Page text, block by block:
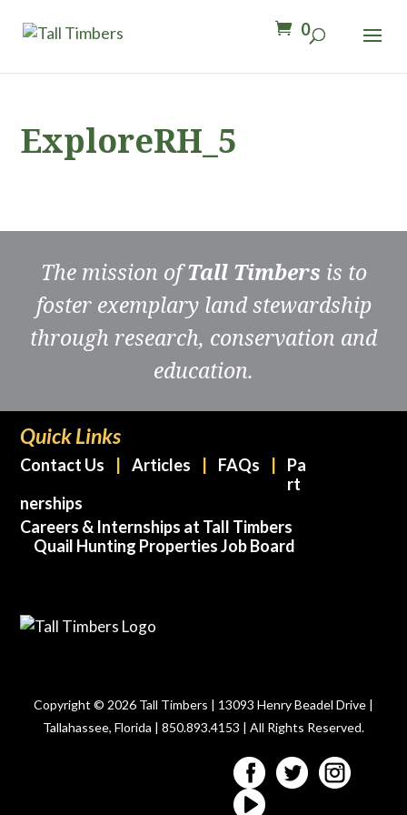
0
ExploreRH_5
The mission ofTall Timbers is to
foster exemplary land stewardship
through research, conservation and
education.
Quick Links
Contact Us Articles FAQs
Pa
rt
nerships
Careers & Internships at Tall Timbers
Quail Hunting Properties Job Board
Copyright © 2026 Tall Timbers | 13093 Henry Beadel Drive |
Tallahassee, Florida | 850.893.4153 | All Rights Reserved.